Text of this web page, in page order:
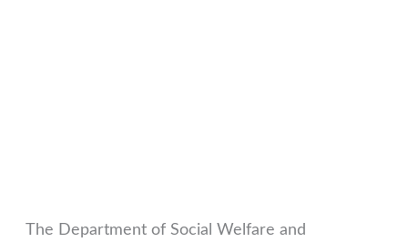
The Department of Social Welfare and